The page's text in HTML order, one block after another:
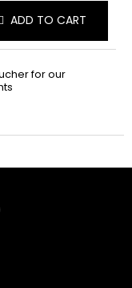
ADD TO CART
for our